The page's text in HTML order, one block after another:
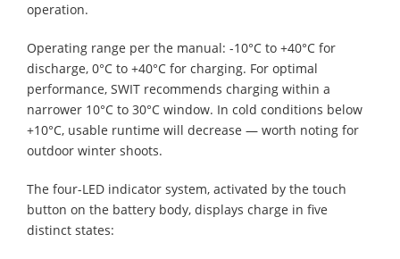
operation.
Operating range per the manual: -10°C to +40°C for
discharge, 0°C to +40°C for charging. For optimal
performance, SWIT recommends charging within a
narrower 10°C to 30°C window. In cold conditions below
+10°C, usable runtime will decrease — worth noting for
outdoor winter shoots.
The four-LED indicator system, activated by the touch
button on the battery body, displays charge in five
distinct states: